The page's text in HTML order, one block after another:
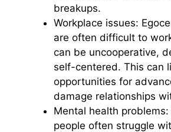
breakups.
Workplace issues:
are often difficult to
can be uncooperative,
self-centered. This can
opportunities for
damage relationships
Mental health problems:
people often struggle